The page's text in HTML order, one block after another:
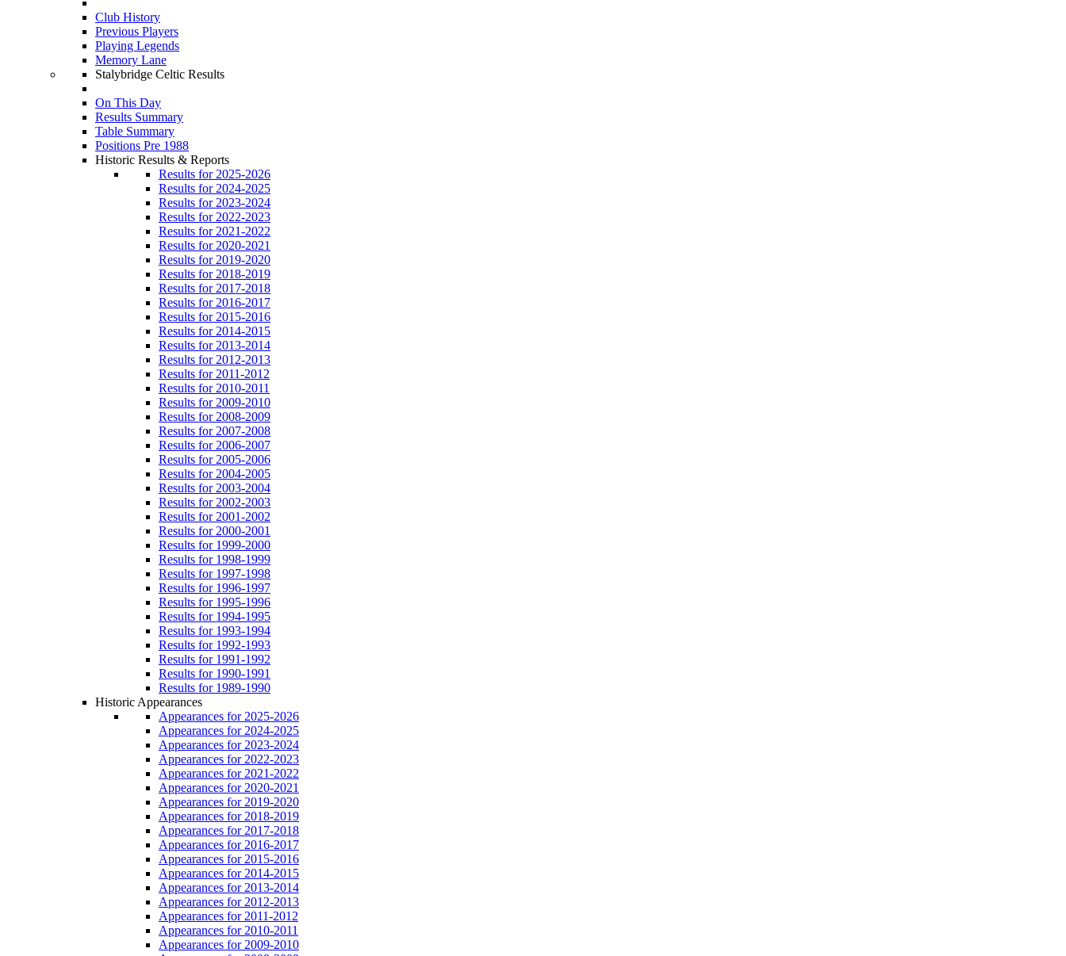
Club History
Previous Players
Playing Legends
Memory Lane
Stalybridge Celtic Results
On This Day
Results Summary
Table Summary
Positions Pre 1988
Historic Results & Reports
Results for 2025-2026
Results for 2024-2025
Results for 2023-2024
Results for 2022-2023
Results for 2021-2022
Results for 2020-2021
Results for 2019-2020
Results for 2018-2019
Results for 2017-2018
Results for 2016-2017
Results for 2015-2016
Results for 2014-2015
Results for 2013-2014
Results for 2012-2013
Results for 2011-2012
Results for 2010-2011
Results for 2009-2010
Results for 2008-2009
Results for 2007-2008
Results for 2006-2007
Results for 2005-2006
Results for 2004-2005
Results for 2003-2004
Results for 2002-2003
Results for 2001-2002
Results for 2000-2001
Results for 1999-2000
Results for 1998-1999
Results for 1997-1998
Results for 1996-1997
Results for 1995-1996
Results for 1994-1995
Results for 1993-1994
Results for 1992-1993
Results for 1991-1992
Results for 1990-1991
Results for 1989-1990
Historic Appearances
Appearances for 2025-2026
Appearances for 2024-2025
Appearances for 2023-2024
Appearances for 2022-2023
Appearances for 2021-2022
Appearances for 2020-2021
Appearances for 2019-2020
Appearances for 2018-2019
Appearances for 2017-2018
Appearances for 2016-2017
Appearances for 2015-2016
Appearances for 2014-2015
Appearances for 2013-2014
Appearances for 2012-2013
Appearances for 2011-2012
Appearances for 2010-2011
Appearances for 2009-2010